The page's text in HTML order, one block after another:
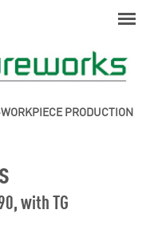
PRODUCTION
with TG